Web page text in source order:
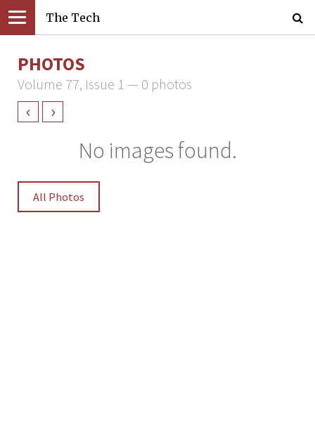
The Tech
PHOTOS
Volume 77, Issue 1 — 0 photos
‹ ›
No images found.
All Photos